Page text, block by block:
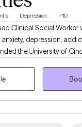
Depression +10
Clinical Social Worker
depression,
Kentucky for my
health field for over